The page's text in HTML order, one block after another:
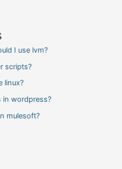
I use lvm?
scripts?
linux?
in wordpress?
mulesoft?